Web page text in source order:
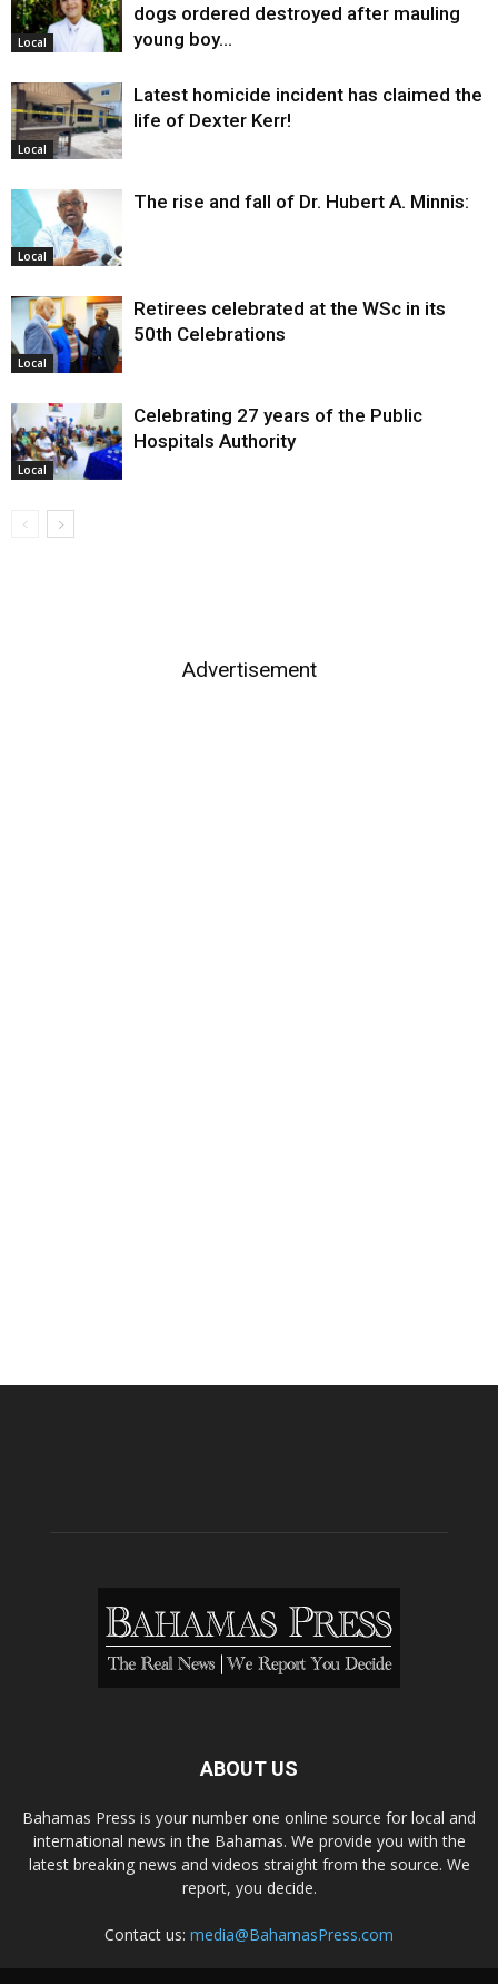
Local
dogs ordered destroyed after mauling
young boy…
Local
Latest homicide incident has claimed the
life of Dexter Kerr!
Local
The rise and fall of Dr. Hubert A. Minnis:
Local
Retirees celebrated at the WSc in its
50th Celebrations
Local
Celebrating 27 years of the Public
Hospitals Authority
Advertisement
ABOUT US
Bahamas Press is your number one online source for local and
international news in the Bahamas. We provide you with the
latest breaking news and videos straight from the source. We
report, you decide.
Contact us: media@BahamasPress.com